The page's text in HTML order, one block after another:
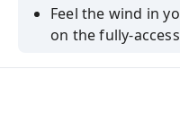
Feel the wind in
on the fully-
Take in views of